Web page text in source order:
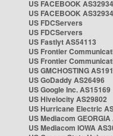
US FACEBOOK AS32934
US FACEBOOK
US FDCServers
US FDCServers
US Fastlyt AS54113
US Frontier
US Frontier
US GMCHOSTING
US GoDaddy AS26496
US Google Inc. AS15169
US Hivelocity AS29802
US Hurricane Electric
US Mediacom
US Mediacom IOWA